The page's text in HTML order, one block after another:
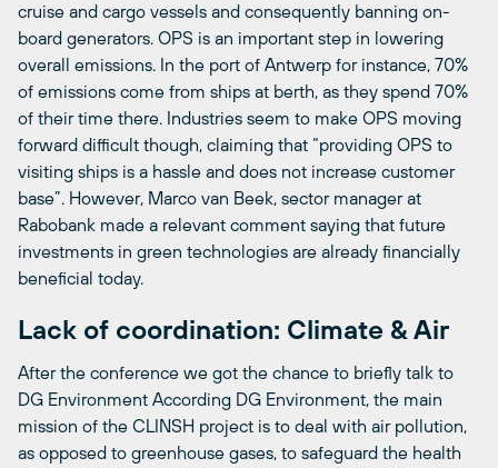
cruise and cargo vessels and consequently banning on-
board generators. OPS is an important step in lowering
overall emissions. In the port of Antwerp for instance, 70%
of emissions come from ships at berth, as they spend 70%
of their time there. Industries seem to make OPS moving
forward difficult though, claiming that “providing OPS to
visiting ships is a hassle and does not increase customer
base”. However, Marco van Beek, sector manager at
Rabobank made a relevant comment saying that future
investments in green technologies are already financially
beneficial today.
Lack of coordination: Climate & Air
After the conference we got the chance to briefly talk to
DG Environment According DG Environment, the main
mission of the CLINSH project is to deal with air pollution,
as opposed to greenhouse gases, to safeguard the health